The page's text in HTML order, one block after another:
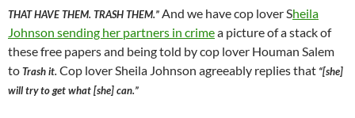
THAT HAVE THEM. TRASH THEM.”And we have cop lover Sheila
Johnson sending her partners in crimea picture of a stack of
these free papers and being told by cop lover Houman Salem
toTrash it. Cop lover Sheila Johnson agreeably replies that “[she]
will try to get what [she] can.”